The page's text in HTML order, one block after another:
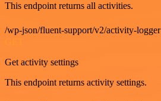
This endpoint returns all activities.
/wp-json/fluent-support/v2/activity-logger
Get activity settings
This endpoint returns activity settings.